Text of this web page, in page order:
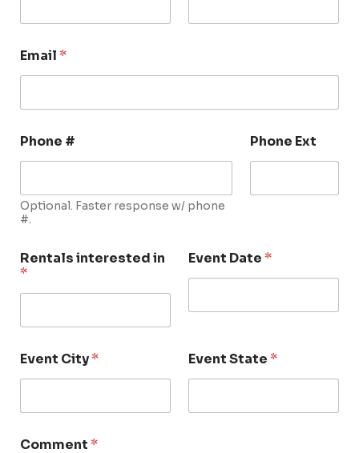
Email*
Phone #
Optional. Faster response w/ phone
#.
Phone Ext
Rentals interested in
*
Event Date*
Event City* Event State*
Comment*